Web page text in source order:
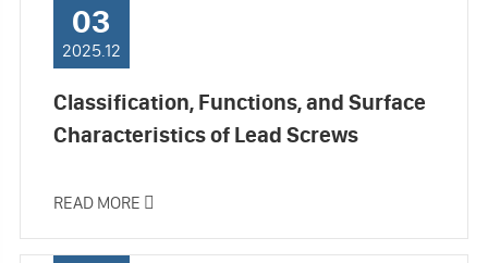
03
2025.12
Classification, Functions, and Surface
Characteristics of Lead Screws
READ MORE 